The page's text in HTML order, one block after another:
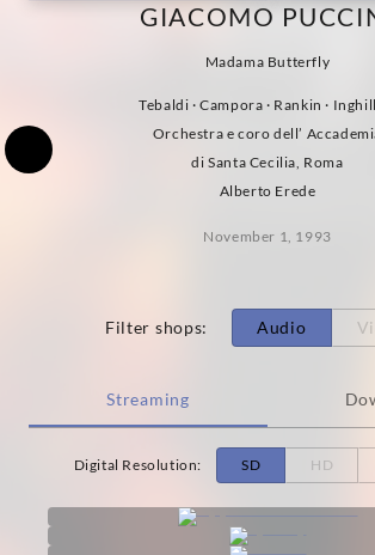
GIACOMO
Madama Butterfly
Tebaldi · Campora · Rankin ·
Orchestra e coro dell’
di Santa Cecilia, Roma
Alberto Erede
November 1, 1993
Filter shops: Audio
Streaming
Digital Resolution: SD HD